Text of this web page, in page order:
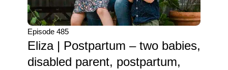
Episode 485
Eliza | Postpartum – two babies,
disabled parent, postpartum,